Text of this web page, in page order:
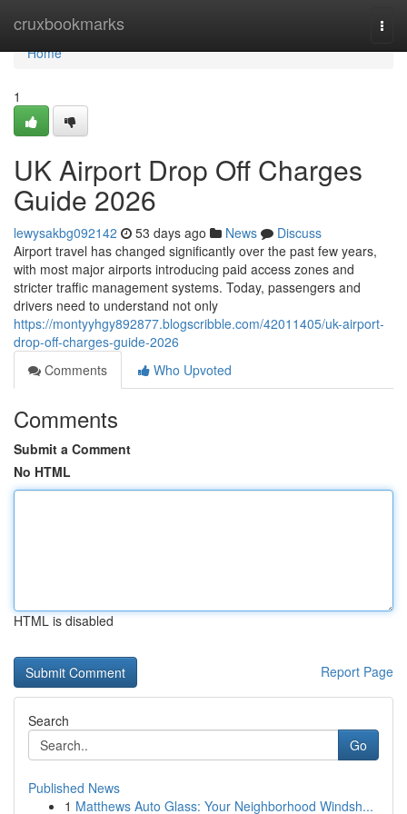
cruxbookmarks
Home
Home
1
UK Airport Drop Off Charges
Guide 2026
lewysakbg092142 53 days ago News
Discuss
Airport travel has changed significantly over the past few years,
with most major airports introducing paid access zones and
stricter traffic management systems. Today, passengers and
drivers need to understand not only
https://montyyhgy892877.blogscribble.com/42011405/uk-airport-
drop-off-charges-guide-2026
Comments
Who Upvoted
Comments
Submit a Comment
No HTML
HTML is disabled
Report Page
Search
Go
Published News
1 Matthews Auto Glass: Your Neighborhood Windsh...